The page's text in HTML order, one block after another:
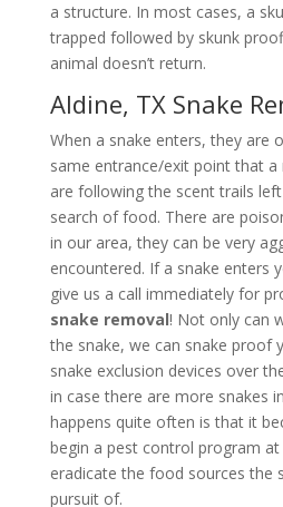
a structure. In most cases, a
trapped followed by skunk
animal doesn’t return.
Aldine, TX Snake
When a snake enters, they are
same entrance/exit point that a
are following the scent trails
search of food. There are
in our area, they can be very
encountered. If a snake enters
give us a call immediately for
snake removal! Not only can
the snake, we can snake proof
snake exclusion devices over
in case there are more snakes
happens quite often is that it
begin a pest control program
eradicate the food sources the
pursuit of.